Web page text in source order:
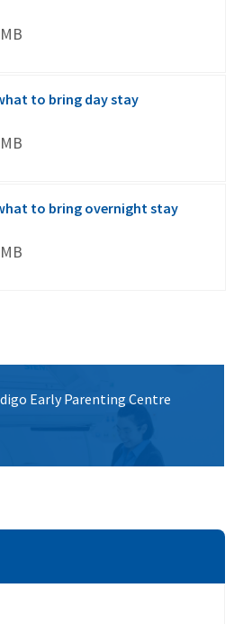
to bring day stay
to bring overnight stay
Early Parenting Centre